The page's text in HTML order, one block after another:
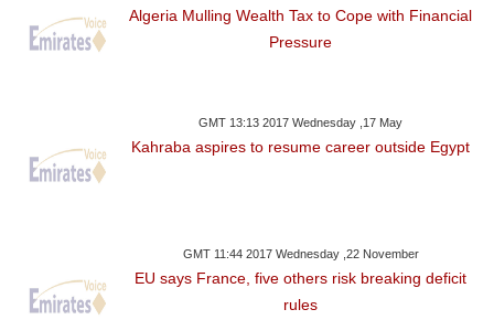
Algeria Mulling Wealth Tax to Cope with Financial
Pressure
GMT 13:13 2017 Wednesday ,17 May
Kahraba aspires to resume career outside Egypt
GMT 11:44 2017 Wednesday ,22 November
EU says France, five others risk breaking deficit
rules